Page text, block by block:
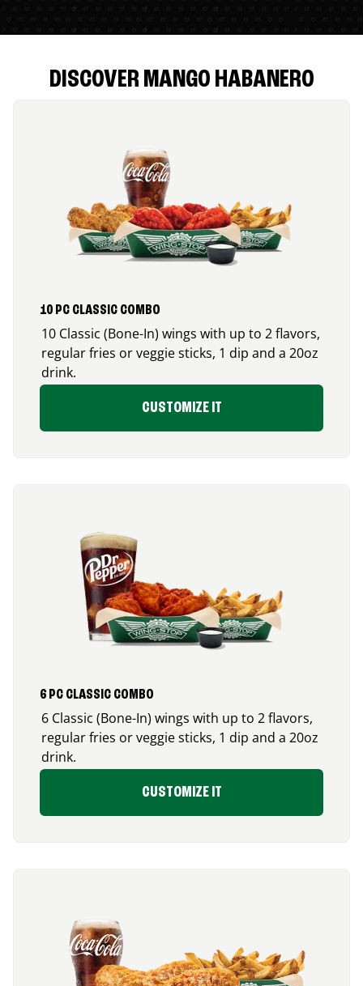
DISCOVER MANGO HABANERO
10 PC CLASSIC COMBO
10 Classic (Bone-In) wings with up to 2 flavors,
regular fries or veggie sticks, 1 dip and a 20oz
drink.
CUSTOMIZE IT
6 PC CLASSIC COMBO
6 Classic (Bone-In) wings with up to 2 flavors,
regular fries or veggie sticks, 1 dip and a 20oz
drink.
CUSTOMIZE IT